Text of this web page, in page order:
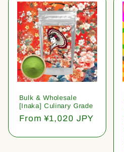
Bulk & Wholesale
[Inaka] Culinary Grade
Regular
From ¥1,020 JPY